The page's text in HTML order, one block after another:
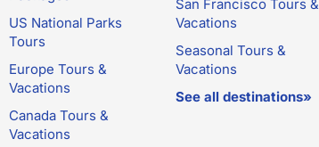
US National Parks
Tours
Europe Tours &
Vacations
Canada Tours &
Vacations
San Francisco Tours &
Vacations
Seasonal Tours &
Vacations
See all destinations»